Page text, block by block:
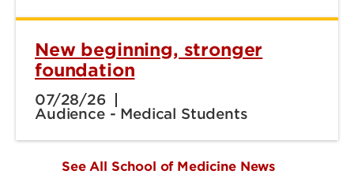
New beginning, stronger
foundation
07/28/26
Audience - Medical Students
See All School of Medicine News